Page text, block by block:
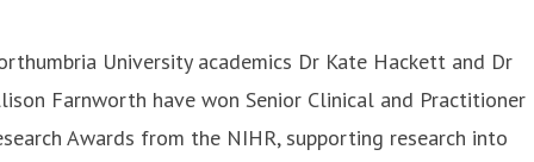
University academics Dr Kate Hackett and Dr
Farnworth have won Senior Clinical and Practitioner
Awards from the NIHR, supporting research into